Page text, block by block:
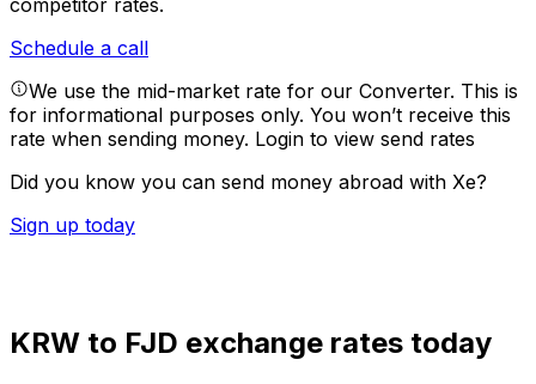
competitor rates.
Schedule a call
We use the mid-market rate for our Converter. This is
for informational purposes only. You won’t receive this
rate when sending money. Login to view send rates
Did you know you can send money abroad with Xe?
Sign up today
KRW to FJD exchange rates today